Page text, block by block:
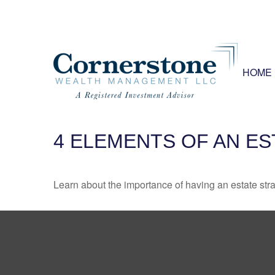
HOME
4 ELEMENTS OF AN
Learn about the importance of having an estate